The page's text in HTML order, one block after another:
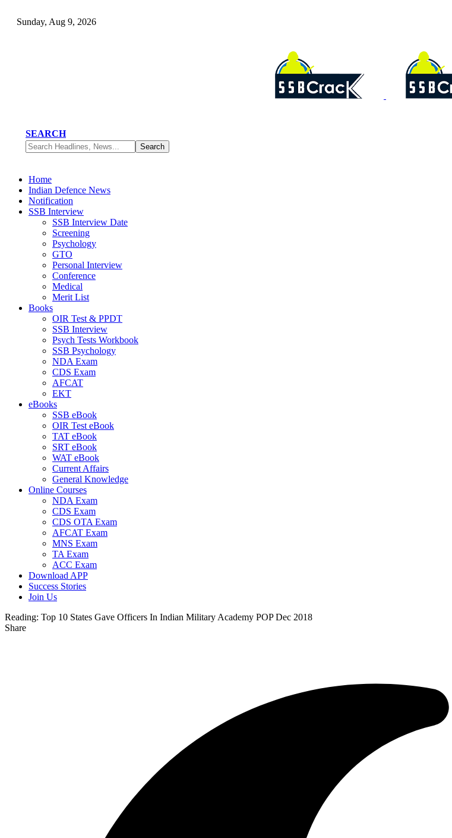
Sunday, Aug 9, 2026
SEARCH
Home
Indian Defence News
Notification
SSB Interview
SSB Interview Date
Screening
Psychology
GTO
Personal Interview
Conference
Medical
Merit List
Books
OIR Test & PPDT
SSB Interview
Psych Tests Workbook
SSB Psychology
NDA Exam
CDS Exam
AFCAT
EKT
eBooks
SSB eBook
OIR Test eBook
TAT eBook
SRT eBook
WAT eBook
Current Affairs
General Knowledge
Online Courses
NDA Exam
CDS Exam
CDS OTA Exam
AFCAT Exam
MNS Exam
TA Exam
ACC Exam
Download APP
Success Stories
Join Us
Reading: Top 10 States Gave Officers In Indian Military Academy POP Dec 2018
Share